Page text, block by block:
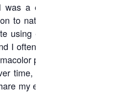
a child, they have
to nature. I have always
using either colored
I often work 8 to 12
pencils. I also love
time, I have learned to
my expression of love